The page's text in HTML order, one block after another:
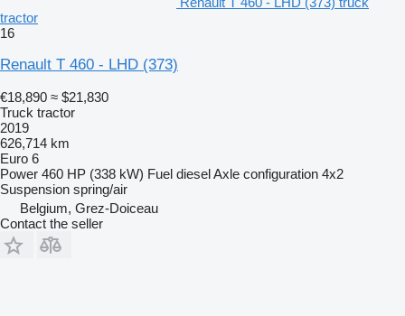
tractor
16
Renault T 460 - LHD (373)
€18,890 ≈ $21,830
Truck tractor
2019
626,714 km
Euro 6
Power 460 HP (338 kW) Fuel dieselAxle configuration 4x2
Suspension spring/air
Belgium, Grez-Doiceau
Contact the seller